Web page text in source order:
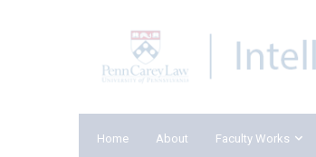
Home About Faculty Works